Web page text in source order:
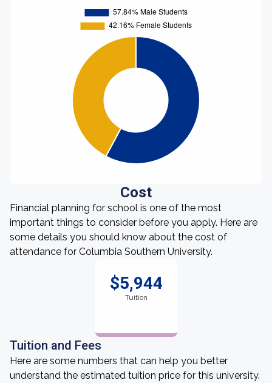
Cost
Financial planning for school is one of the most
important things to consider before you apply. Here are
some details you should know about the cost of
attendance for Columbia Southern University.
$5,944
Tuition
Tuition and Fees
Here are some numbers that can help you better
understand the estimated tuition price for this university.